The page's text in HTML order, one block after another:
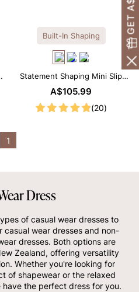
Built-In Shaping
Statement Shaping Mini Slip
Dress with Built-in Shapewear
A$105.99
(20)
1
Dress
of casual wear dresses to
casual wear dresses and non-
dresses. Both options are
Zealand, offering versatility
Whether you're looking for
of shapewear or the relaxed
the perfect dress for you.